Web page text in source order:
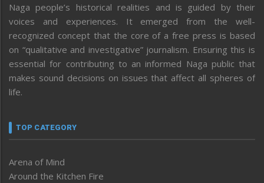
Naga people’s historical realities and is guided by their
voices and experiences. It emerged from the well-
recognized concept that the core of a free press is based
on “qualitative and investigative” journalism. Ensuring this is
essential for contributing to an informed Naga public that
makes sound decisions on issues that affect all spheres of
life.
TOP CATEGORY
Arena of Mind
Around the Kitchen Fire